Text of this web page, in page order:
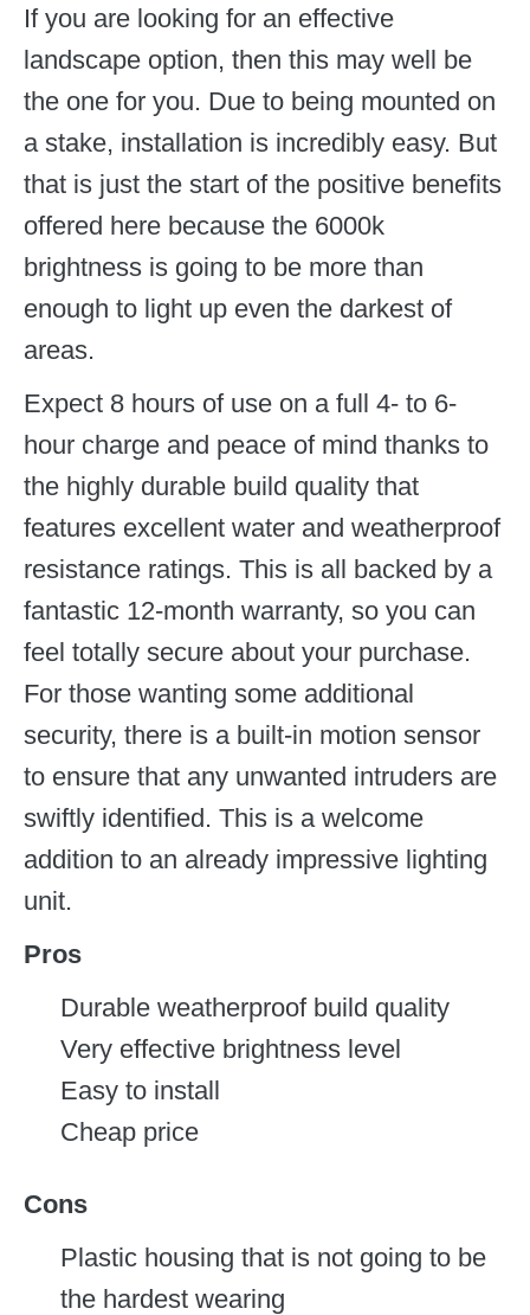
If you are looking for an effective
landscape option, then this may well be
the one for you. Due to being mounted on
a stake, installation is incredibly easy. But
that is just the start of the positive benefits
offered here because the 6000k
brightness is going to be more than
enough to light up even the darkest of
areas.
Expect 8 hours of use on a full 4- to 6-
hour charge and peace of mind thanks to
the highly durable build quality that
features excellent water and weatherproof
resistance ratings. This is all backed by a
fantastic 12-month warranty, so you can
feel totally secure about your purchase.
For those wanting some additional
security, there is a built-in motion sensor
to ensure that any unwanted intruders are
swiftly identified. This is a welcome
addition to an already impressive lighting
unit.
Pros
Durable weatherproof build quality
Very effective brightness level
Easy to install
Cheap price
Cons
Plastic housing that is not going to be
the hardest wearing